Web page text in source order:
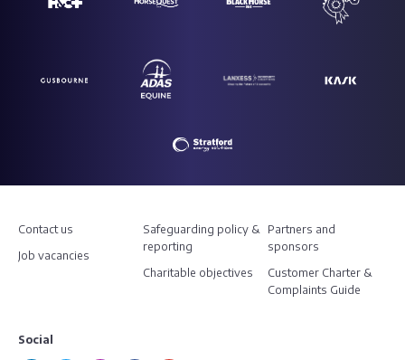
Contact us
Job vacancies
Safeguarding policy &
reporting
Charitable objectives
Partners and
sponsors
Customer Charter &
Complaints Guide
Social